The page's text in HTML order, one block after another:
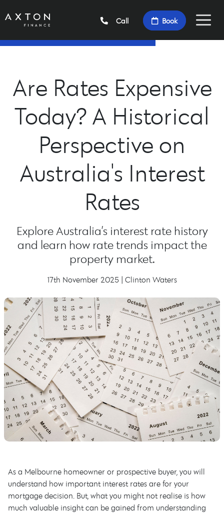
Call Book
Are Rates Expensive
Today? A Historical
Perspective on
Australia's Interest
Rates
Explore Australia’s interest rate history
and learn how rate trends impact the
property market.
17th November 2025 | Clinton Waters
As a Melbourne homeowner or prospective buyer, you will
understand how important interest rates are for your
mortgage decision. But, what you might not realise is how
much valuable insight can be gained from understanding